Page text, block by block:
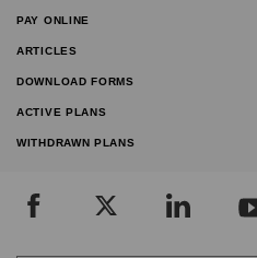
PAY ONLINE
ARTICLES
DOWNLOAD FORMS
ACTIVE PLANS
WITHDRAWN PLANS